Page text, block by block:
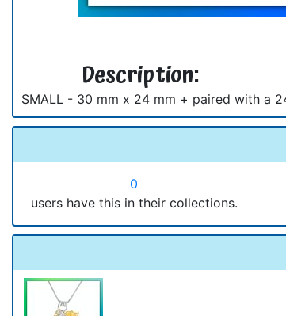
Description:
SMALL - 30 mm x 24 mm + paired with a
0
users have this in their collections.